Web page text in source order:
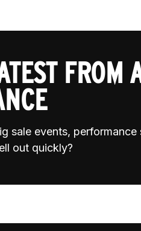
FROM
sale events, performance
out quickly?